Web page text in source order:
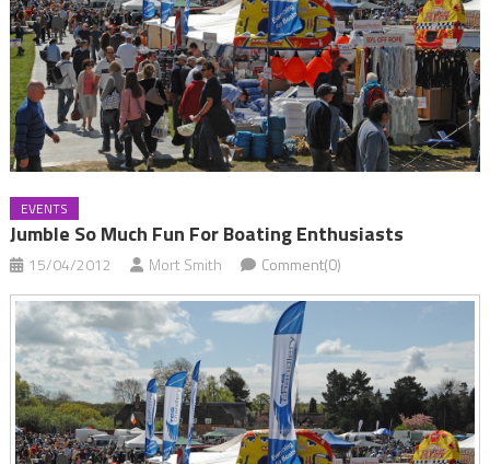
EVENTS
Jumble So Much Fun For Boating Enthusiasts
15/04/2012 Mort Smith Comment(0)